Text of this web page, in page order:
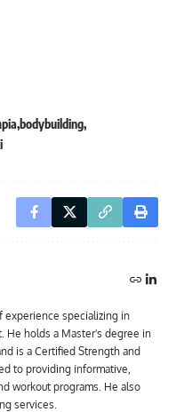
bodybuilding
experience specializing in
He holds a Master's degree in
is a Certified Strength and
to providing informative,
workout programs. He also
services.